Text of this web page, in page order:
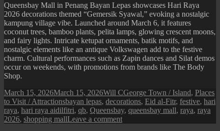
Queensbay Mall in Penang Bayan Lepas showcases Hari Raya
2026 decorations themed “Gemersik Syawal,” evoking a nostalgic
kampung village vibe. Launched around March 6, it features
coconut trees, bamboo plants, pelita lamps, glowing crescent moons,
and fairy lights. Intricate ketupat ornaments, batik motifs, and
nostalgic elements like an antique Volkswagen add to the festive
charm. Cultural performances such as Zapin dances and Silat demos
occur on weekends, with promotions from brands like The Body
Shop.
Posted
on
March 15, 2026March 15, 2026Author
Will CCategories
George Town / Island, Places
to Visit / AttractionsTags
bayan lepas, decorations, Eid al-Fitr, festive, hari
raya, hari raya aidilfitri, qb, Queensbay, queensbay mall, raya, raya
2026, shopping mallLeave a commenton